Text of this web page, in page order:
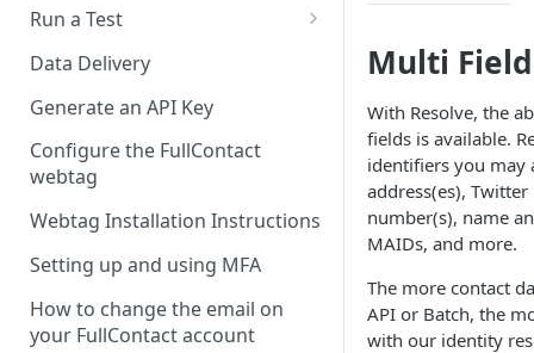
Run a Test
Match Test via FullContact
Obtain Enrichment Data
Batch (Flat) File Test
Data Delivery
Generate an API Key
Configure the FullContact
webtag
Webtag Installation Instructions
Setting up and using MFA
How to change the email on
your FullContact account
Multi
With Resolve, the
fields is available.
identifiers you may
address(es),
number(s), name
MAIDs, and more.
The more contact
API or Batch, the
with our identity